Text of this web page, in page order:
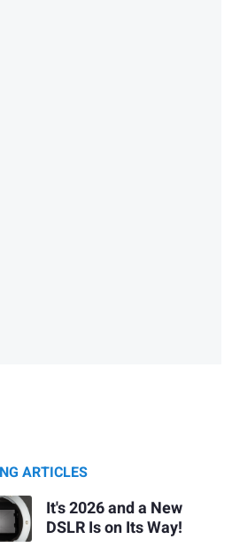
ARTICLES
It's 2026 and a New
DSLR Is on Its Way!